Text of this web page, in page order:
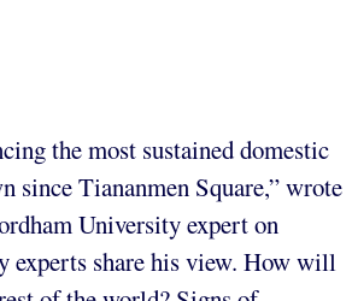
the most sustained domestic
since Tiananmen Square,” wrote
University expert on
experts share his view. How will